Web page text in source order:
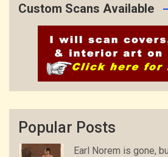
Custom Scans Available
Popular Posts
Earl Norem is gone,